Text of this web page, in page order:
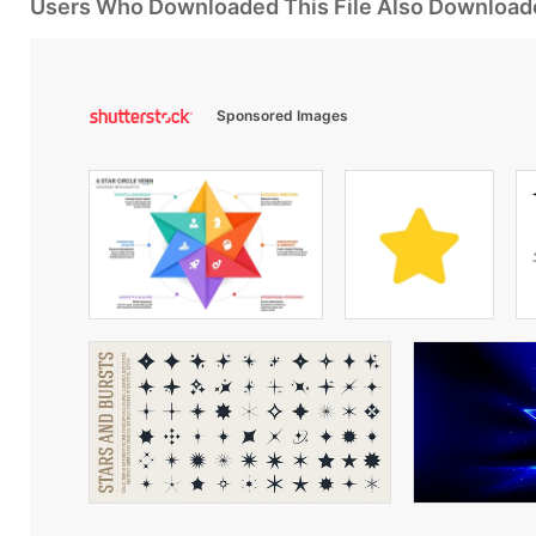
Users Who Downloaded This File Also
Sponsored Images